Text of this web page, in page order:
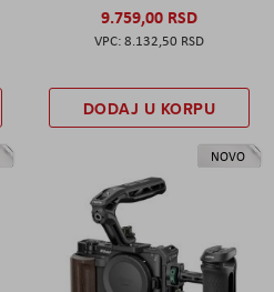
9.759,00 RSD
8.132,50 RSD
DODAJ U KORPU
NOVO